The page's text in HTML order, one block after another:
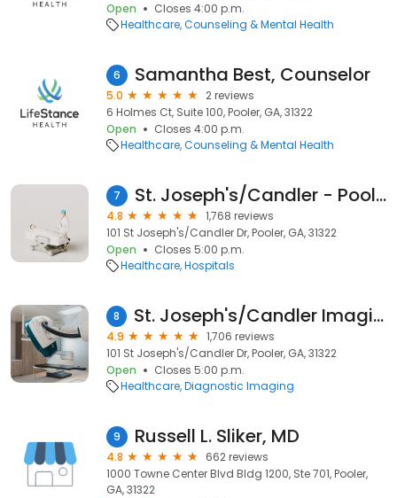
Open
Closes 4:00 p.m.
Healthcare Counseling & Mental Health
6 Samantha Best, Counselor
5.0
2 reviews
6 Holmes Ct, Suite 100, Pooler, GA, 31322
Open
Closes 4:00 p.m.
Healthcare Counseling & Mental Health
7 St. Joseph's/Candler - Pooler Campus
4.8
1,768 reviews
101 St Joseph's/Candler Dr, Pooler, GA, 31322
Open
Closes 5:00 p.m.
Healthcare Hospitals
8 St. Joseph's/Candler Imaging Center - Pooler
4.9
1,706 reviews
101 St Joseph's/Candler Dr, Pooler, GA, 31322
Open
Closes 5:00 p.m.
Healthcare Diagnostic Imaging
9 Russell L. Sliker, MD
4.8
662 reviews
1000 Towne Center Blvd Bldg 1200, Ste 701, Pooler,
GA, 31322